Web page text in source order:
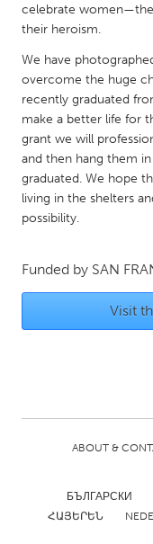
NETHERLANDS
Leiden
Utrecht
QATAR
SINGAPORE
UNITED KINGDOM
Glasgow
Baltimore, MD
Chicago, IL
celebrate
their heroism.
We have
overcome the huge
recently graduated
make a better life for
grant we will
and then hang them
graduated. We hope
living in the shelters
possibility.
Funded by SAN
Visit
ABOUT &
БЪЛГАРСКИ
ՀԱՅԵՐԵՆ